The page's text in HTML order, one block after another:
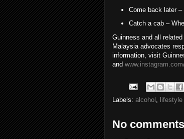
Come back later –
Catch a cab –
Guinness and all
Malaysia advocates
information, visit
and
Labels: alcohol , lifestyle
No